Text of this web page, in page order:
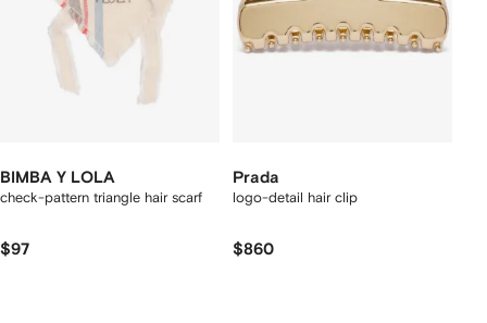
BIMBA Y LOLA
check-pattern triangle hair scarf
$97
Prada
logo-detail hair clip
$860